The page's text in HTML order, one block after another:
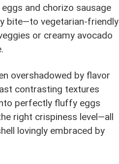
and chorizo sausage
bite—to vegetarian-friendly
or creamy avocado
overshadowed by flavor
contrasting textures
perfectly fluffy eggs
right crispiness level—all
lovingly embraced by